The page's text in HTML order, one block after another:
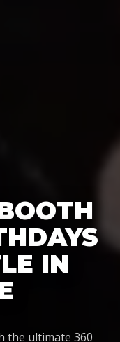
IN
the ultimate 360